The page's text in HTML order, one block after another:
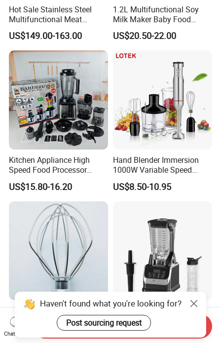
Hot Sale Stainless Steel
Multifunctional Meat
Processor Vegetable
Cutterfruit Food Chopper
US$149.00-163.00
1.2L Multifunctional Soy
Milk Maker Baby Food
Maker Cooking Blender
US$20.50-22.00
Kitchen Appliance High
Speed Food Processor
Blender 8 in 1 Home Kitchen
Professional Adjustable
Stainless Steel Large-
Capacity Multifunctional
Blender
US$15.80-16.20
Hand Blender Immersion
1000W Variable Speed
Stainless Steel Wholesale
Bulk OEM Logo
US$8.50-10.95
Quiet Running OEM Custom
Stainless Steel Mixer Wire
Whisk for Making Butter
US$2.85
Kitchen Appliances High
Power Liquidificadores
Frozen Drink Machine Best
Blender for Smoothies
US$26.20-27.50
Haven't found what you're looking for?
Post sourcing request
Chat Now
Send Inquiry